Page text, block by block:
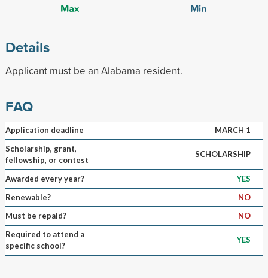
Max
Min
Details
Applicant must be an Alabama resident.
FAQ
Application deadline
MARCH 1
Scholarship, grant,
fellowship, or contest
SCHOLARSHIP
Awarded every year?
YES
Renewable?
NO
Must be repaid?
NO
Required to attend a
specific school?
YES